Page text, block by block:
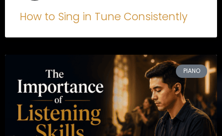
How to Sing in Tune Consistently
PIANO